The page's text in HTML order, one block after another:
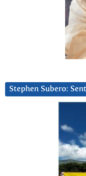
Stephen Subero: